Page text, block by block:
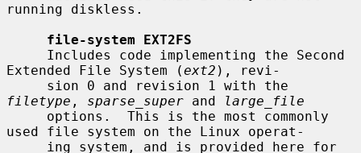
running diskless.
file-system EXT2FS
Extended File System (ext2 ), revi-
filetype , sparse_super and
large_file
used file system on the Linux operat-